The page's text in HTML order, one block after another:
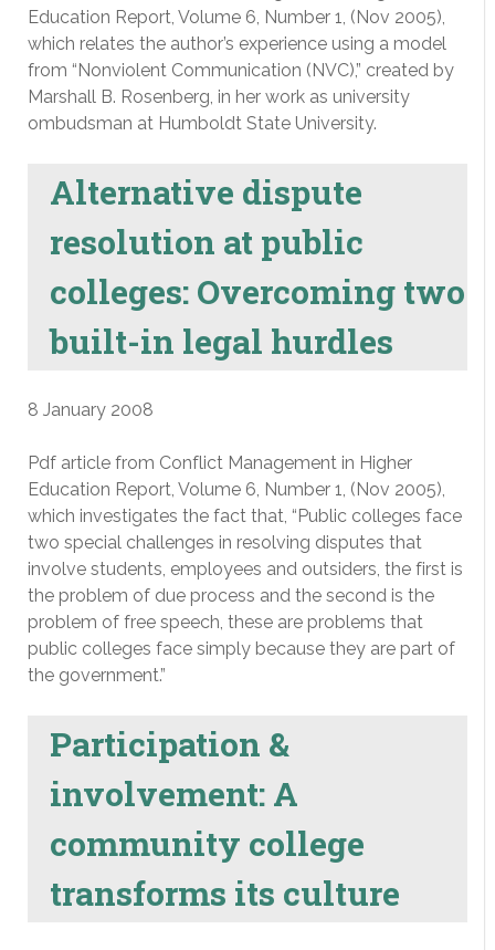
Education Report, Volume 6, Number 1, (Nov 2005),
which relates the author’s experience using a model
from “Nonviolent Communication (NVC),” created by
Marshall B. Rosenberg, in her work as university
ombudsman at Humboldt State University.
Alternative dispute
resolution at public
colleges: Overcoming two
built-in legal hurdles
8 January 2008
Pdf article from Conflict Management in Higher
Education Report, Volume 6, Number 1, (Nov 2005),
which investigates the fact that, “Public colleges face
two special challenges in resolving disputes that
involve students, employees and outsiders, the first is
the problem of due process and the second is the
problem of free speech, these are problems that
public colleges face simply because they are part of
the government.”
Participation &
involvement: A
community college
transforms its culture